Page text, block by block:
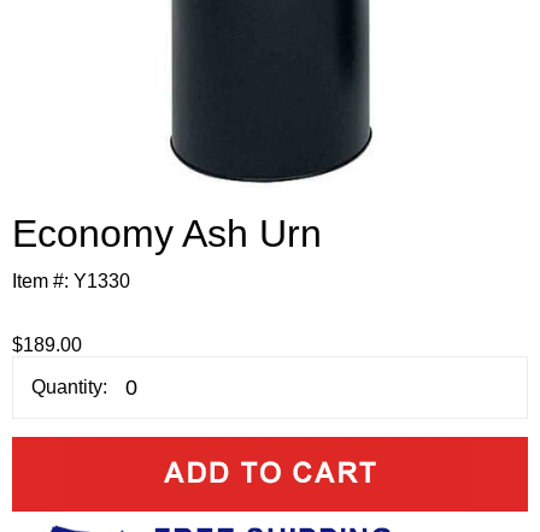
Economy Ash Urn
Item #: Y1330
$189.00
Quantity: